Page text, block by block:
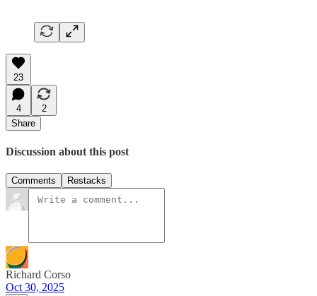
23
4
2
Share
Discussion about this post
Comments Restacks
Richard Corso
Oct 30, 2025